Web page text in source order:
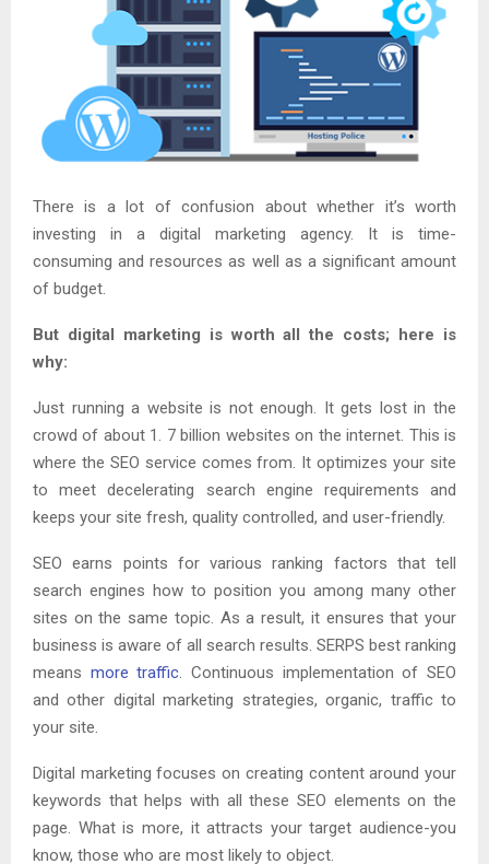
There is a lot of confusion about whether it’s worth
investing in a digital marketing agency. It is time-
consuming and resources as well as a significant amount
of budget.
But digital marketing is worth all the costs; here is
why:
Just running a website is not enough. It gets lost in the
crowd of about 1. 7 billion websites on the internet. This is
where the SEO service comes from. It optimizes your site
to meet decelerating search engine requirements and
keeps your site fresh, quality controlled, and user-friendly.
SEO earns points for various ranking factors that tell
search engines how to position you among many other
sites on the same topic. As a result, it ensures that your
business is aware of all search results. SERPS best ranking
means more traffic. Continuous implementation of SEO
and other digital marketing strategies, organic, traffic to
your site.
Digital marketing focuses on creating content around your
keywords that helps with all these SEO elements on the
page. What is more, it attracts your target audience-you
know, those who are most likely to object.